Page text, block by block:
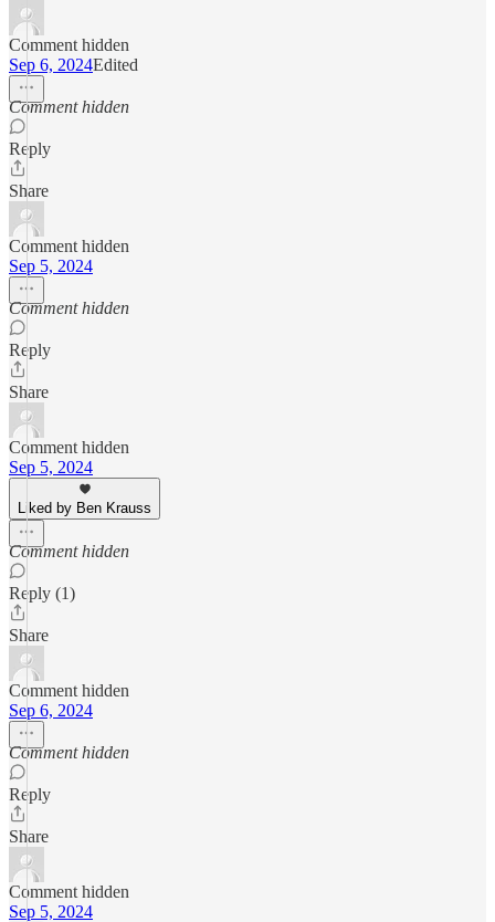
Comment hidden
Sep 6, 2024Edited
Comment hidden
Reply
Share
Comment hidden
Sep 5, 2024
Comment hidden
Reply
Share
Comment hidden
Sep 5, 2024
Liked by Ben Krauss
Comment hidden
Reply (1)
Share
Comment hidden
Sep 6, 2024
Comment hidden
Reply
Share
Comment hidden
Sep 5, 2024